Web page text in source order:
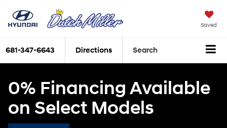
Saved
681-347-6643 Directions Search
0% Financing Available
on Select Models